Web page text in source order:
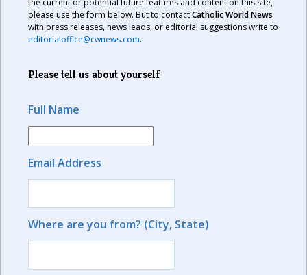
the current or potential future features and content on this site,
please use the form below. But to contactCatholic World News
with press releases, news leads, or editorial suggestions write to
editorialoffice@cwnews.com.
Please tell us about yourself
Full Name
Email Address
Where are you from? (City, State)